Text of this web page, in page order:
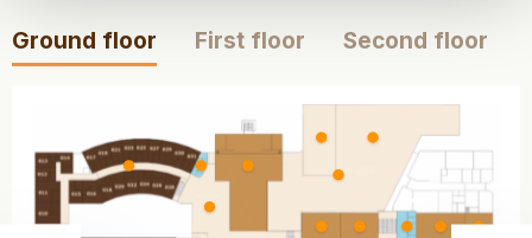
Ground floor First floor Second floor